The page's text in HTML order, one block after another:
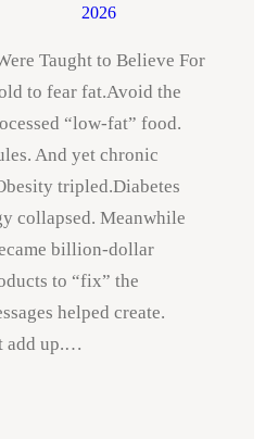
2026
Taught to Believe For
to fear fat.Avoid the
“low-fat” food.
And yet chronic
tripled.Diabetes
collapsed. Meanwhile
billion-dollar
to “fix” the
helped create.
add up.…